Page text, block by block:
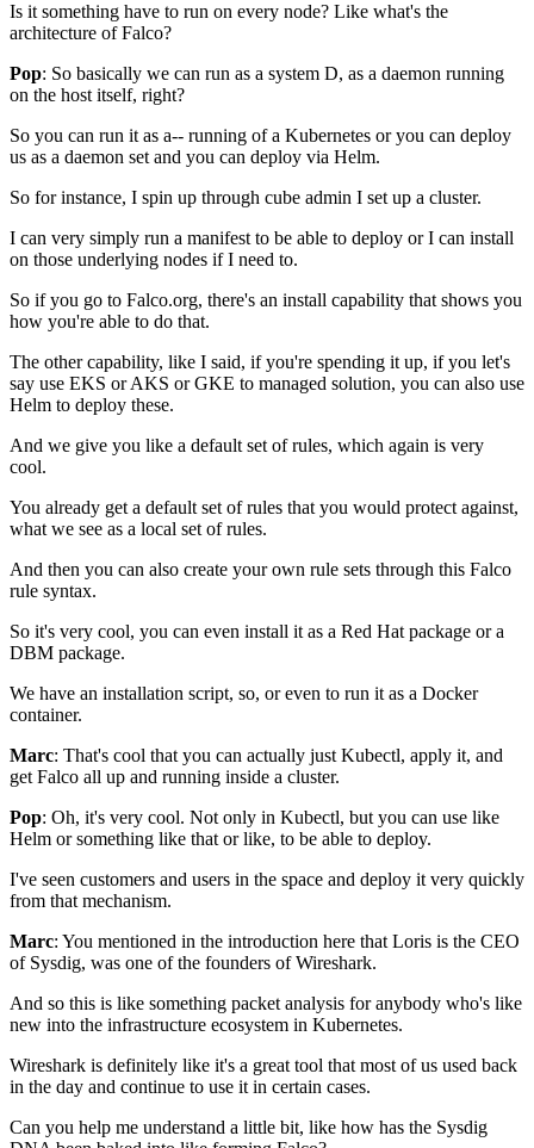
Is it something have to run on every node? Like what's the
architecture of Falco?
Pop: So basically we can run as a system D, as a daemon running
on the host itself, right?
So you can run it as a-- running of a Kubernetes or you can deploy
us as a daemon set and you can deploy via Helm.
So for instance, I spin up through cube admin I set up a cluster.
I can very simply run a manifest to be able to deploy or I can install
on those underlying nodes if I need to.
So if you go to Falco.org, there's an install capability that shows you
how you're able to do that.
The other capability, like I said, if you're spending it up, if you let's
say use EKS or AKS or GKE to managed solution, you can also use
Helm to deploy these.
And we give you like a default set of rules, which again is very
cool.
You already get a default set of rules that you would protect against,
what we see as a local set of rules.
And then you can also create your own rule sets through this Falco
rule syntax.
So it's very cool, you can even install it as a Red Hat package or a
DBM package.
We have an installation script, so, or even to run it as a Docker
container.
Marc: That's cool that you can actually just Kubectl, apply it, and
get Falco all up and running inside a cluster.
Pop: Oh, it's very cool. Not only in Kubectl, but you can use like
Helm or something like that or like, to be able to deploy.
I've seen customers and users in the space and deploy it very quickly
from that mechanism.
Marc: You mentioned in the introduction here that Loris is the CEO
of Sysdig, was one of the founders of Wireshark.
And so this is like something packet analysis for anybody who's like
new into the infrastructure ecosystem in Kubernetes.
Wireshark is definitely like it's a great tool that most of us used back
in the day and continue to use it in certain cases.
Can you help me understand a little bit, like how has the Sysdig